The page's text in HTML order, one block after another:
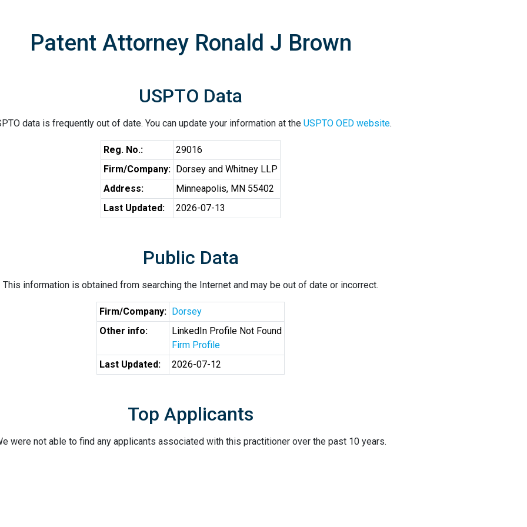
Patent Attorney Ronald J Brown
USPTO Data
data is frequently out of date. You can update your information at the USPTO OED website.
Reg. No.:
29016
Firm/Company: Dorsey and Whitney LLP
Address:
Minneapolis, MN 55402
Last Updated:
2026-07-13
Public Data
This information is obtained from searching the Internet and may be out of date or incorrect.
Firm/Company: Dorsey
Other info:
LinkedIn Profile Not Found
Firm Profile
Last Updated:
2026-07-12
Top Applicants
were not able to find any applicants associated with this practitioner over the past 10 years.